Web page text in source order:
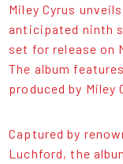
Miley Cyrus
anticipated ninth
set for release on
The album
produced by Miley
Captured by
Luchford, the